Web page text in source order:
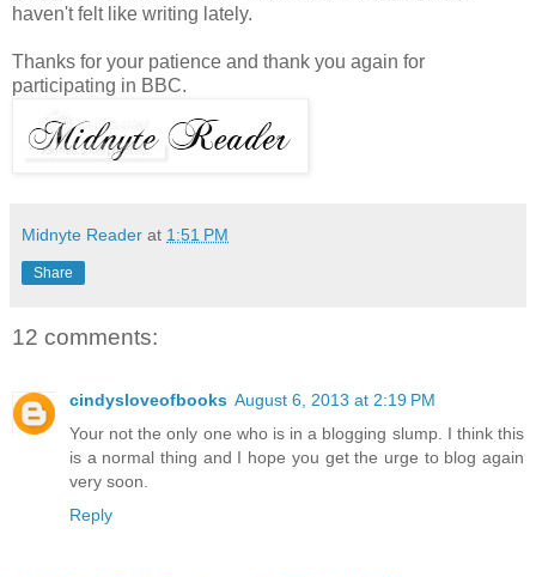
haven't felt like writing lately.
Thanks for your patience and thank you again for
participating in BBC.
Midnyte Reader at 1:51 PM
Share
12 comments:
cindysloveofbooks August 6, 2013 at 2:19 PM
Your not the only one who is in a blogging slump. I think this
is a normal thing and I hope you get the urge to blog again
very soon.
Reply